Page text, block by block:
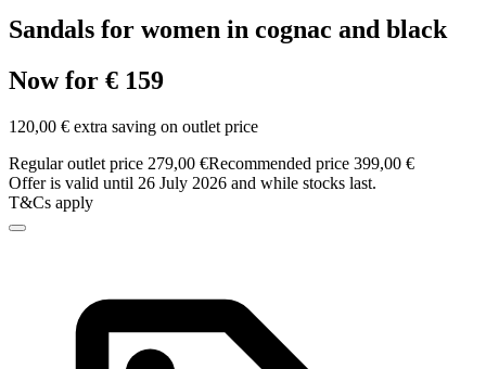
Sandals for women in cognac and black
Now for € 159
120,00 € extra saving on outlet price
Regular outlet price 279,00 €Recommended price 399,00 €
Offer is valid until 26 July 2026 and while stocks last.
T&Cs apply